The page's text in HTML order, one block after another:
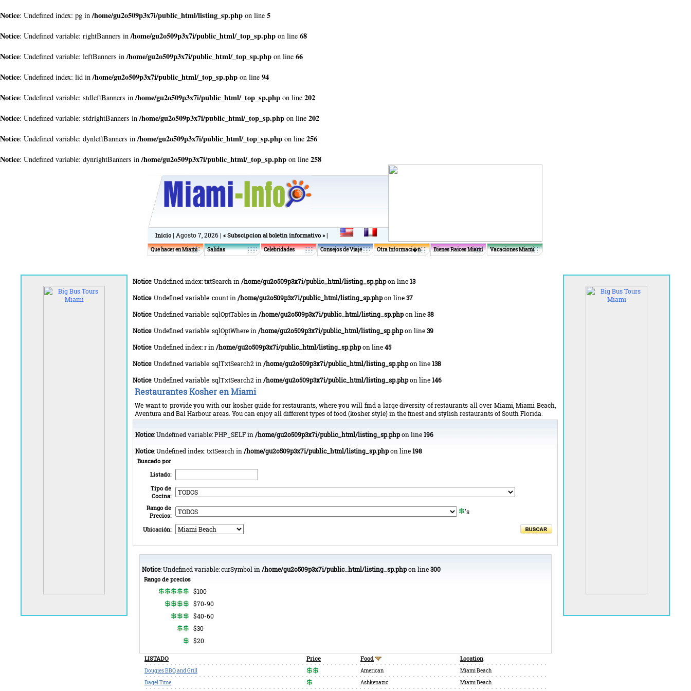
Notice: Undefined index: pg in/home/gu2o509p3x7i/public_html/listing_sp.php on line 5
Notice: Undefined variable: rightBanners in/home/gu2o509p3x7i/public_html/_top_sp.php on line 68
Notice: Undefined variable: leftBanners in/home/gu2o509p3x7i/public_html/_top_sp.php on line 66
Notice: Undefined index: lid in/home/gu2o509p3x7i/public_html/_top_sp.php on line 94
Notice: Undefined variable: stdleftBanners in/home/gu2o509p3x7i/public_html/_top_sp.php on line 202
Notice: Undefined variable: stdrightBanners in/home/gu2o509p3x7i/public_html/_top_sp.php on line 202
Notice: Undefined variable: dynleftBanners in/home/gu2o509p3x7i/public_html/_top_sp.php on line 256
Notice: Undefined variable: dynrightBanners in/home/gu2o509p3x7i/public_html/_top_sp.php on line 258
Inicio | Agosto 7, 2026 | « Subscipcion al boletin informativo »|
Que hacer en Miami Salidas Celebridades Consejos de Viaje Otra Informaci�n Bienes Raices Miami Vacaciones Miami
Notice: Undefined index: txtSearch in /home/gu2o509p3x7i/public_html/listing_sp.phpon line13
Notice: Undefined variable: count in /home/gu2o509p3x7i/public_html/listing_sp.phpon line37
Notice: Undefined variable: sqlOptTables in /home/gu2o509p3x7i/public_html/listing_sp.phpon line38
Notice: Undefined variable: sqlOptWhere in /home/gu2o509p3x7i/public_html/listing_sp.phpon line39
Notice: Undefined index: r in /home/gu2o509p3x7i/public_html/listing_sp.phpon line45
Notice: Undefined variable: sqlTxtSearch2 in /home/gu2o509p3x7i/public_html/listing_sp.phpon line138
Notice: Undefined variable: sqlTxtSearch2 in /home/gu2o509p3x7i/public_html/listing_sp.phpon line146
Restaurantes Kosher en Miami
We want to provide you with our kosher guide for restaurants, where you will find a large diversity of restaurants all over Miami, Miami Beach,
Aventura and Bal Harbour areas. You can enjoy all different types of food (kosher style) in the finest and stylish restaurants of South Florida.
Notice: Undefined variable: PHP_SELF in /home/gu2o509p3x7i/public_html/listing_sp.phpon line196
Notice: Undefined index: txtSearch in /home/gu2o509p3x7i/public_html/listing_sp.phpon line198
Buscado por
Listado:
Tipo de
Cocina:
Rango de
Precios:
's
Ubicación:
Notice: Undefined variable: curSymbol in /home/gu2o509p3x7i/public_html/listing_sp.phpon line300
Rango de precios
$100
$70-90
$40-60
$30
$20
LISTADO Price Food Location
Dougies BBQ and Grill American
Miami Beach
Bagel Time
Ashkenazic Miami Beach